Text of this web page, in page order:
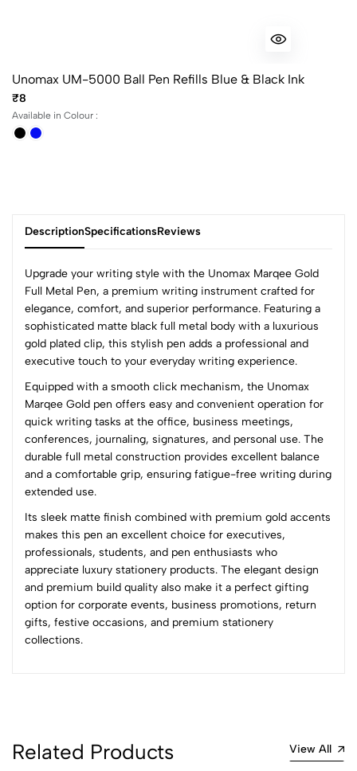
Unomax UM-5000 Ball Pen Refills Blue & Black Ink
₹8
Available in Colour :
DescriptionSpecificationsReviews
Upgrade your writing style with the Unomax Marqee Gold
Full Metal Pen, a premium writing instrument crafted for
elegance, comfort, and superior performance. Featuring a
sophisticated matte black full metal body with a luxurious
gold plated clip, this stylish pen adds a professional and
executive touch to your everyday writing experience.
Equipped with a smooth click mechanism, the Unomax
Marqee Gold pen offers easy and convenient operation for
quick writing tasks at the office, business meetings,
conferences, journaling, signatures, and personal use. The
durable full metal construction provides excellent balance
and a comfortable grip, ensuring fatigue-free writing during
extended use.
Its sleek matte finish combined with premium gold accents
makes this pen an excellent choice for executives,
professionals, students, and pen enthusiasts who
appreciate luxury stationery products. The elegant design
and premium build quality also make it a perfect gifting
option for corporate events, business promotions, return
gifts, festive occasions, and premium stationery
collections.
0
(0 Ratings)
5
0
4
0
2
0
1
0
Sort by:
Most Recent
No reviews available.
Related Products View All